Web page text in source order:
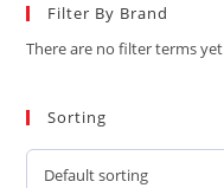
Filter By Brand
There are no filter terms yet
Sorting
Default sorting